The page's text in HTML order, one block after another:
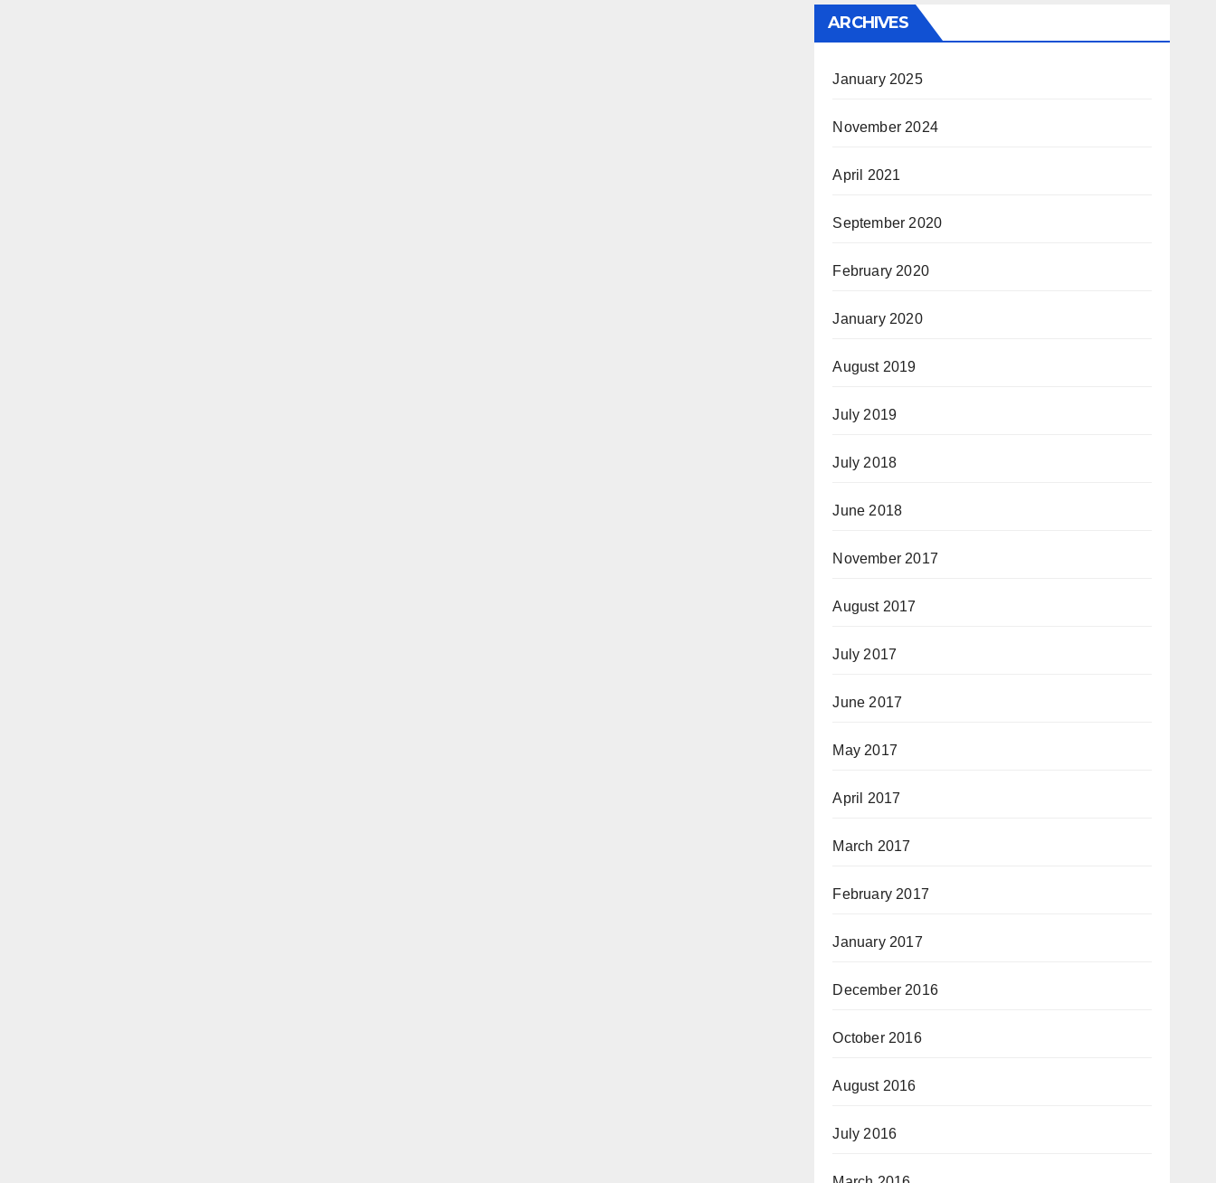
ARCHIVES
January 2025
November 2024
April 2021
September 2020
February 2020
January 2020
August 2019
July 2019
July 2018
June 2018
November 2017
August 2017
July 2017
June 2017
May 2017
April 2017
March 2017
February 2017
January 2017
December 2016
October 2016
August 2016
July 2016